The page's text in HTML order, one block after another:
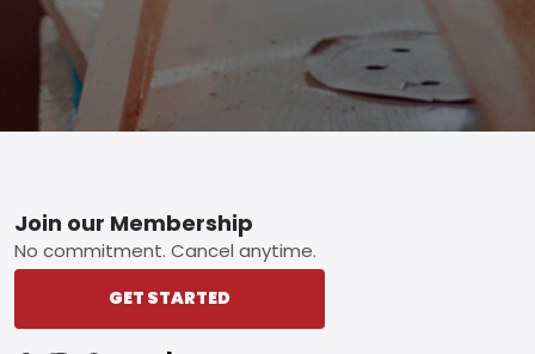
Footer
Join our Membership
No commitment. Cancel anytime.
GET STARTED